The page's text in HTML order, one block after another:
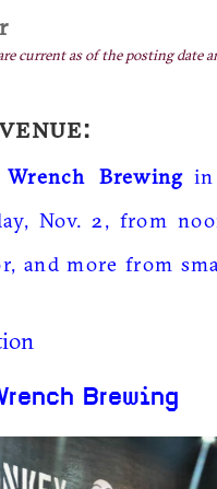
current as of the posting date
Brewingin
Nov. 2, from
and more from
Brewing